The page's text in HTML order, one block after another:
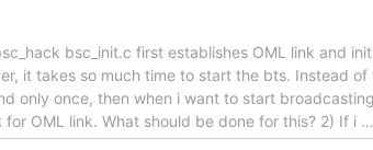
bsc_init.c first establishes OML link and
it takes so much time to start the bts. Instead
only once, then when i want to start
OML link. What should be done for this? 2) If i …